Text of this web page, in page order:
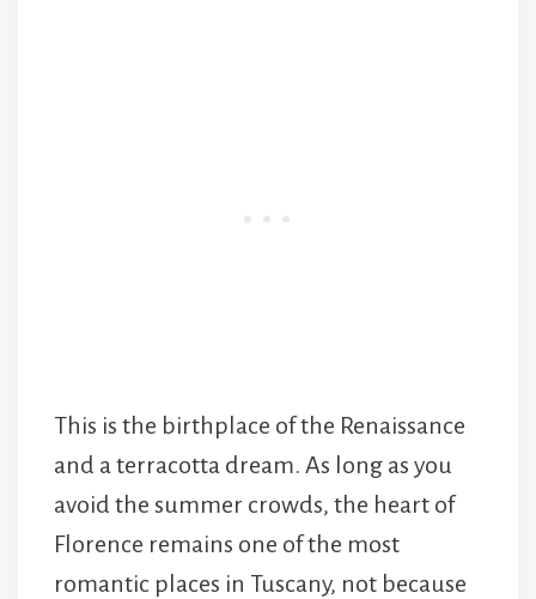
This is the birthplace of the Renaissance
and a terracotta dream. As long as you
avoid the summer crowds, the heart of
Florence remains one of the most
romantic places in Tuscany, not because